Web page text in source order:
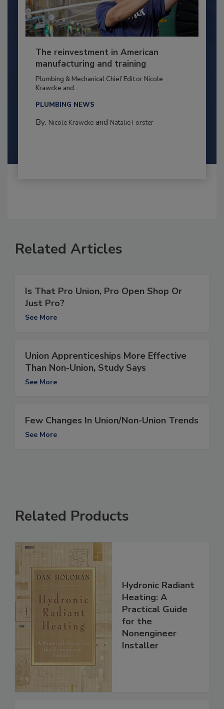
The reinvestment in American
manufacturing and training
Plumbing & Mechanical Chief Editor Nicole
Krawcke and...
PLUMBING NEWS
By: Nicole Krawckeand Natalie Forster
Related Articles
Is That Pro Union, Pro Open Shop Or
Just Pro?
See More
Union Apprenticeships More Effective
Than Non-Union, Study Says
See More
Few Changes In Union/Non-Union Trends
See More
Related Products
Hydronic Radiant
Heating: A
Practical Guide
for the
Nonengineer
Installer